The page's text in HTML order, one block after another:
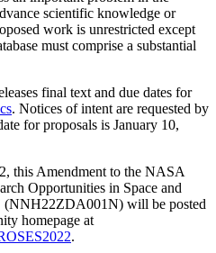
scientific knowledge or
work is unrestricted except
must comprise a substantial
final text and due dates for
. Notices of intent are requested by
for proposals is January 10,
this Amendment to the NASA
Opportunities in Space and
(NNH22ZDA001N) will be posted
homepage at
.